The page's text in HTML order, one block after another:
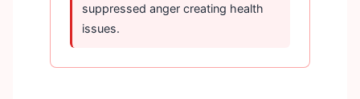
suppressed anger creating health
issues.